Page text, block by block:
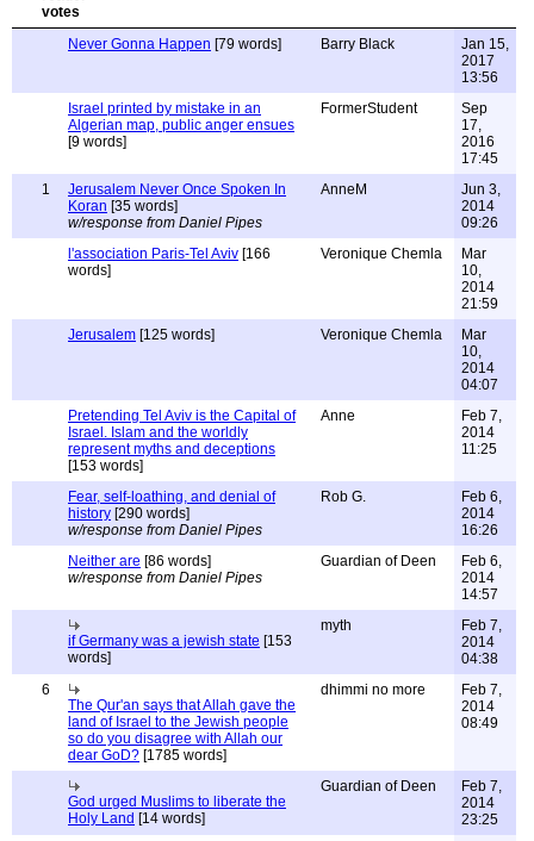
Never Gonna Happen [79 words] Barry Black
Jan 15,
2017
13:56
Israel printed by mistake in an
Algerian map, public anger ensues
[9 words]
FormerStudent
Sep
17,
2016
17:45
1
Jerusalem Never Once Spoken In
Koran [35 words]
w/response from Daniel Pipes
AnneM
Jun 3,
2014
09:26
l'association Paris-Tel Aviv [166
words]
Veronique Chemla
Mar
10,
2014
21:59
Jerusalem [125 words] Veronique Chemla
Mar
10,
2014
04:07
Pretending Tel Aviv is the Capital of
Israel. Islam and the worldly
represent myths and deceptions
[153 words]
Anne
Feb 7,
2014
11:25
Fear, self-loathing, and denial of
history [290 words]
w/response from Daniel Pipes
Rob G.
Feb 6,
2014
16:26
Neither are [86 words]
w/response from Daniel Pipes
Guardian of Deen
Feb 6,
2014
14:57
if Germany was a jewish state [153
words]
myth
Feb 7,
2014
04:38
6
The Qur'an says that Allah gave the
land of Israel to the Jewish people
so do you disagree with Allah our
dear GoD? [1785 words]
dhimmi no more
Feb 7,
2014
08:49
God urged Muslims to liberate the
Holy Land [14 words]
Guardian of Deen
Feb 7,
2014
23:25